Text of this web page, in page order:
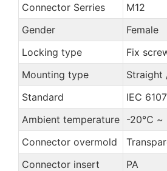
Connector Serries
M12
Gender
Female
Locking type
Fix
Mounting type
Straight
Standard
IEC
Ambient temperature
-20℃ ~
Connector overmold
Connector insert
PA